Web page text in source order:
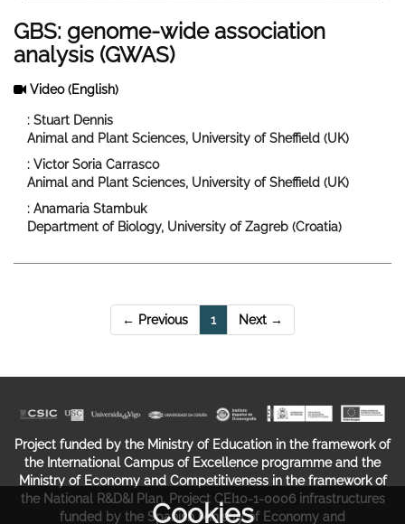
GBS: genome-wide association
analysis (GWAS)
Video(English)
: Stuart Dennis
Animal and Plant Sciences, University of Sheffield (UK)
: Victor Soria Carrasco
Animal and Plant Sciences, University of Sheffield (UK)
: Anamaria Stambuk
Department of Biology, University of Zagreb (Croatia)
← Previous 1 (current)
Next →
Project funded by the Ministry of Education in the framework of
the International Campus of Excellence programme and the
Ministry of Economy and Competitiveness in the framework of
the National R&D&I Plan. Project CEI10-1-0006 infrastructures
funded by the Spanish Ministry of Economy and
Cookies